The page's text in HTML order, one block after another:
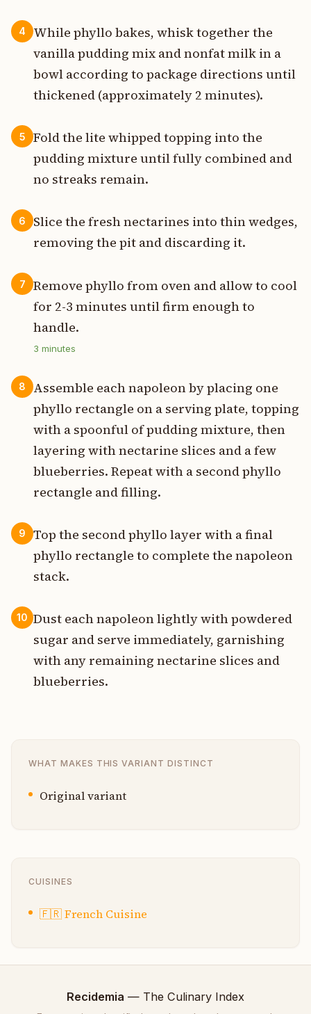
4
While phyllo bakes, whisk together the
vanilla pudding mix and nonfat milk in a
bowl according to package directions until
thickened (approximately 2 minutes).
5
Fold the lite whipped topping into the
pudding mixture until fully combined and
no streaks remain.
6
Slice the fresh nectarines into thin wedges,
removing the pit and discarding it.
7
Remove phyllo from oven and allow to cool
for 2-3 minutes until firm enough to
handle.
3 minutes
8
Assemble each napoleon by placing one
phyllo rectangle on a serving plate, topping
with a spoonful of pudding mixture, then
layering with nectarine slices and a few
blueberries. Repeat with a second phyllo
rectangle and filling.
9
Top the second phyllo layer with a final
phyllo rectangle to complete the napoleon
stack.
10 Dust each napoleon lightly with powdered
sugar and serve immediately, garnishing
with any remaining nectarine slices and
blueberries.
WHAT MAKES THIS VARIANT DISTINCT
Original variant
CUISINES
🇫🇷French Cuisine
Recidemia — The Culinary Index